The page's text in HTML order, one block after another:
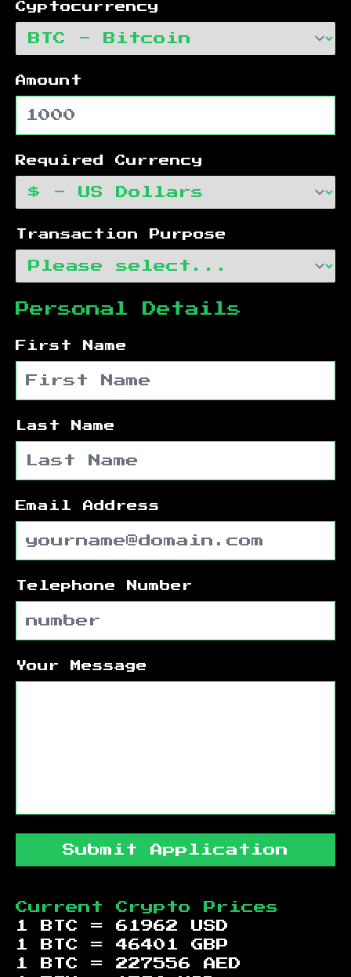
Cyptocurrency
Amount
Required Currency
Transaction Purpose
Personal Details
First Name
Last Name
Email Address
Telephone Number
Your Message
Submit Application
Current Crypto Prices
1 BTC = 61962
USD
1 BTC = 46401
GBP
1 BTC = 227556
AED